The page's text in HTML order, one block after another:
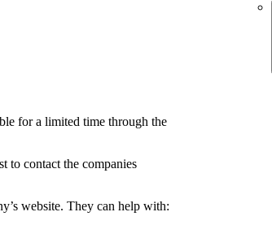
for a limited time through the
to contact the companies
website. They can help with: